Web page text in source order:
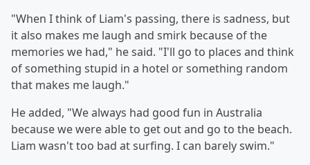
"When I think of Liam's passing, there is sadness, but
it also makes me laugh and smirk because of the
memories we had," he said. "I'll go to places and think
of something stupid in a hotel or something random
that makes me laugh."
He added, "We always had good fun in Australia
because we were able to get out and go to the beach.
Liam wasn't too bad at surfing. I can barely swim."